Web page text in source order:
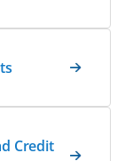
Credit